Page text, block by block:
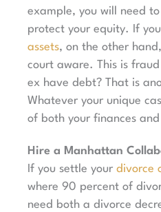
example, you will need
protect your equity. If
assets, on the other
court aware. This is
ex have debt? That is
Whatever your unique
of both your finances
Hire a Manhattan
If you settle your divorce
where 90 percent of
need both a divorce